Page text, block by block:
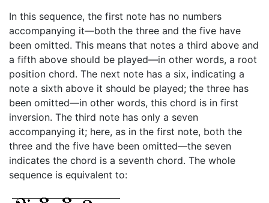
In this sequence, the first note has no numbers
accompanying it—both the three and the five have
been omitted. This means that notes a third above and
a fifth above should be played—in other words, a root
position chord. The next note has a six, indicating a
note a sixth above it should be played; the three has
been omitted—in other words, this chord is in first
inversion. The third note has only a seven
accompanying it; here, as in the first note, both the
three and the five have been omitted—the seven
indicates the chord is a seventh chord. The whole
sequence is equivalent to: